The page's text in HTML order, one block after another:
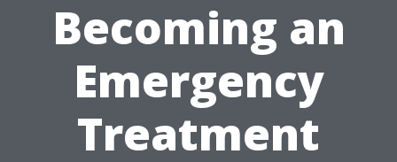
Becoming an
Emergency
Treatment